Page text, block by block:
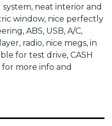
system, neat interior and
window, nice perfectly
ABS, USB, A/C,
radio, nice megs, in
for test drive, CASH
for more info and